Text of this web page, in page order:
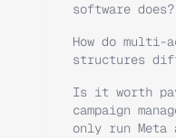
software does?
How do multi-
structures
Is it worth
campaign
only run Meta